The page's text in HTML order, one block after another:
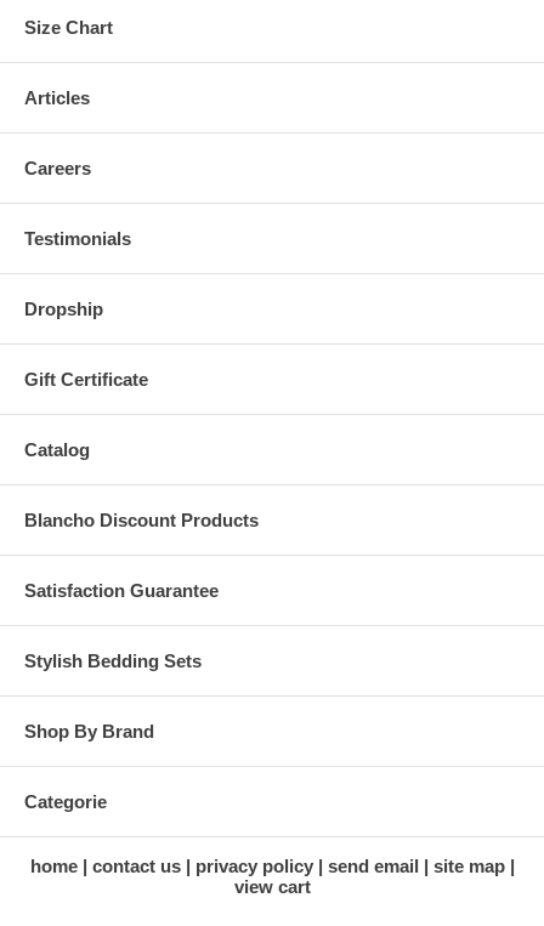
Size Chart
Articles
Careers
Testimonials
Dropship
Gift Certificate
Catalog
Blancho Discount Products
Satisfaction Guarantee
Stylish Bedding Sets
Shop By Brand
Categorie
home contact us privacy policy send email
site map
view cart